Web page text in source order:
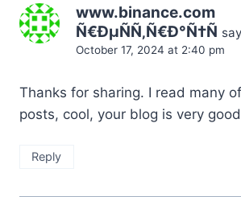
www.binance.com
Ñ€ÐµÑÑ‚Ñ€Ð°Ñ†Ñ
October 17, 2024 at 2:40 pm
Thanks for sharing. I read many
posts, cool, your blog is very
Reply